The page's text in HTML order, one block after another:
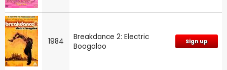
1984
Breakdance 2: Electric
Boogaloo
Sign up